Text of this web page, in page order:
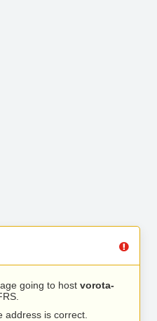
going to host vorota-
address is correct.